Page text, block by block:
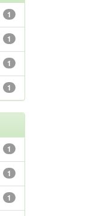
1
1
1
1
1
1
1